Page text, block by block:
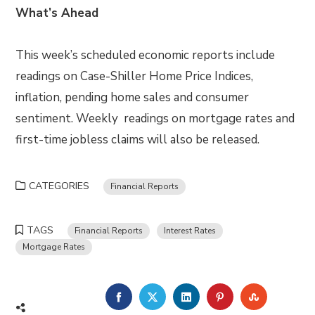
What’s Ahead
This week’s scheduled economic reports include
readings on Case-Shiller Home Price Indices,
inflation, pending home sales and consumer
sentiment. Weekly readings on mortgage rates and
first-time jobless claims will also be released.
CATEGORIES Financial Reports
TAGS Financial Reports
Interest Rates
Mortgage Rates
FACEBOOKTWITTERLINKEDINPINTEREST